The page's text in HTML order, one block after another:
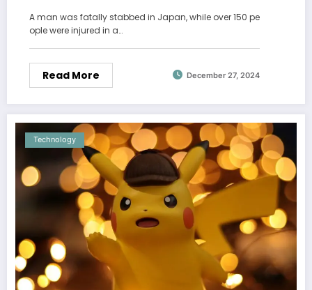
A man was fatally stabbed in Japan, while over 150 pe
ople were injured in a…
Read More December 27, 2024
Technology